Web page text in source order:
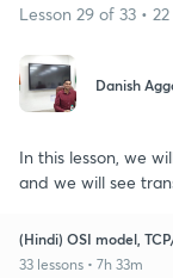
Lesson 29 of 33 •
Danish
In this lesson, we
and we will see
(Hindi) OSI model,
33 lessons • 7h 33m